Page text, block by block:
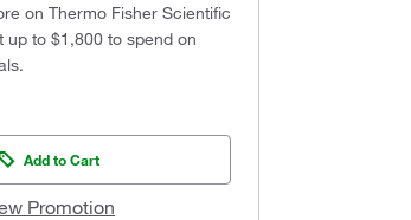
on Thermo Fisher Scientific
up to $1,800 to spend on
Add to Cart
Promotion